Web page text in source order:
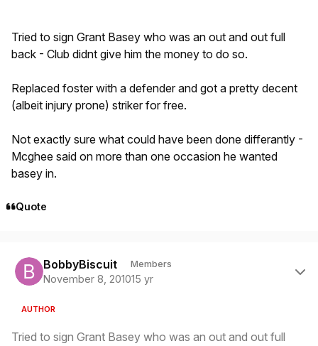
Tried to sign Grant Basey who was an out and out full
back - Club didnt give him the money to do so.
Replaced foster with a defender and got a pretty decent
(albeit injury prone) striker for free.
Not exactly sure what could have been done differantly -
Mcghee said on more than one occasion he wanted
basey in.
Quote
BobbyBiscuit Members
November 8, 201015 yr
AUTHOR
Tried to sign Grant Basey who was an out and out full